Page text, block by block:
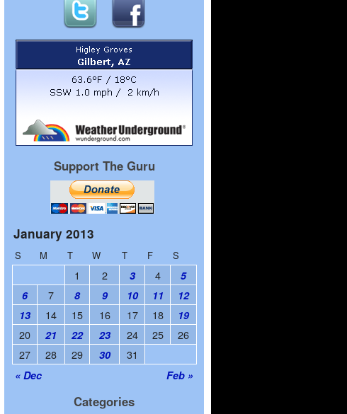
Support The Guru
January 2013
S M T W T F S
« Dec Feb »
1 2 3 4
5
6
7 8 9 10 11
12
13
14 15 16 17 18 19
20 21 22 23 24 25
26
27
28 29 30 31
Categories